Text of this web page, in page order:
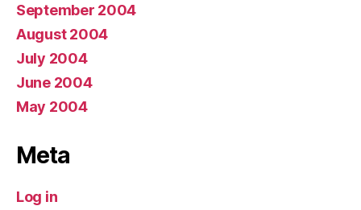
September 2004
August 2004
July 2004
June 2004
May 2004
Meta
Log in